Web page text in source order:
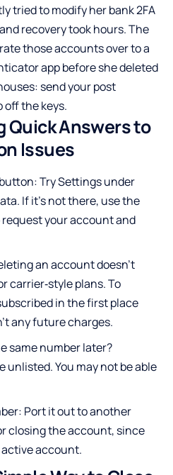
tried to modify her bank 2FA
recovery took hours. The
those accounts over to a
app before she deleted
send your post
the keys.
Answers to
Issues
Try Settings under
If it’s not there, use the
your account and
an account doesn’t
carrier‑style plans. To
in the first place
any future charges.
same number later?
unlisted. You may not be able
Port it out to another
closing the account, since
account.